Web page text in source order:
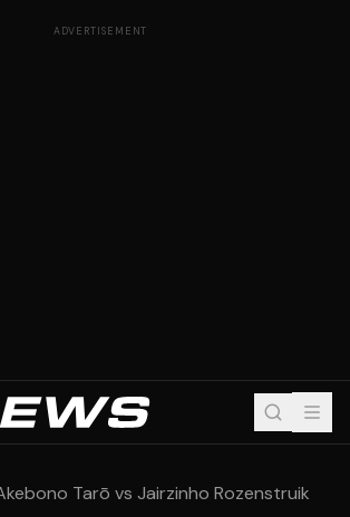
ADVERTISEMENT
Tarō vs Jairzinho Rozenstruik